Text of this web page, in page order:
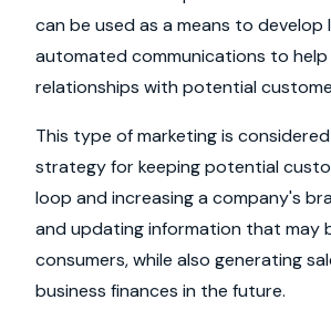
can be used as a means to develop
automated communications to help
relationships with potential
This type of marketing is
strategy for keeping potential
loop and increasing a company's
and updating information that may
consumers, while also generating
business finances in the future.